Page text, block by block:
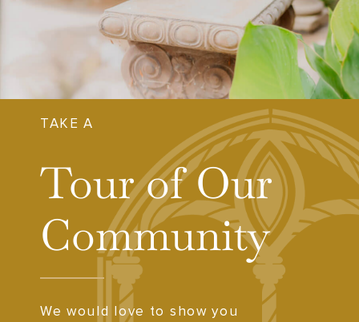
TAKE A
Tour of Our
Community
We would love to show you